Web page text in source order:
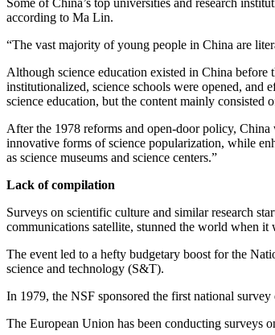
Some of China’s top universities and research
according to Ma Lin.
“The vast majority of young people in China are
Although science education existed in China before
institutionalized, science schools were opened, and
science education, but the content mainly consisted
After the 1978 reforms and open-door policy,
innovative forms of science popularization, while
as science museums and science centers.”
Lack of compilation
Surveys on scientific culture and similar research
communications satellite, stunned the world when
The event led to a hefty budgetary boost for the
science and technology (S&T).
In 1979, the NSF sponsored the first national
The European Union has been conducting surveys